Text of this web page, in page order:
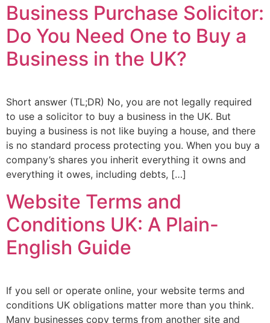
Business Purchase Solicitor:
Do You Need One to Buy a
Business in the UK?
Short answer (TL;DR) No, you are not legally required
to use a solicitor to buy a business in the UK. But
buying a business is not like buying a house, and there
is no standard process protecting you. When you buy a
company’s shares you inherit everything it owns and
everything it owes, including debts, […]
Website Terms and
Conditions UK: A Plain-
English Guide
If you sell or operate online, your website terms and
conditions UK obligations matter more than you think.
Many businesses copy terms from another site and